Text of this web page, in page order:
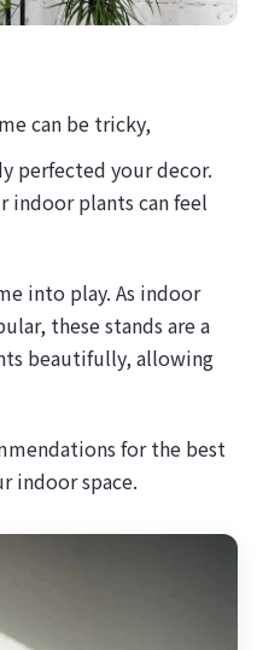
can be tricky,
perfected your decor.
indoor plants can feel
into play. As indoor
these stands are a
beautifully, allowing
for the best
indoor space.